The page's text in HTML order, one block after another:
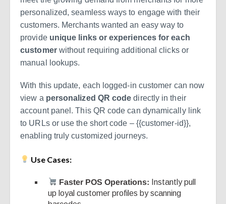
personalized, seamless ways to engage with their
customers. Merchants wanted an easy way to
provide unique links or experiences for each
customerwithout requiring additional clicks or
manual lookups.
With this update, each logged-in customer can now
view a personalized QR code directly in their
account panel. This QR code can dynamically link
to URLs or use the short code – {{customer-id}},
enabling truly customized journeys.
Use Cases:
Faster POS Operations: Instantly pull
up loyal customer profiles by scanning